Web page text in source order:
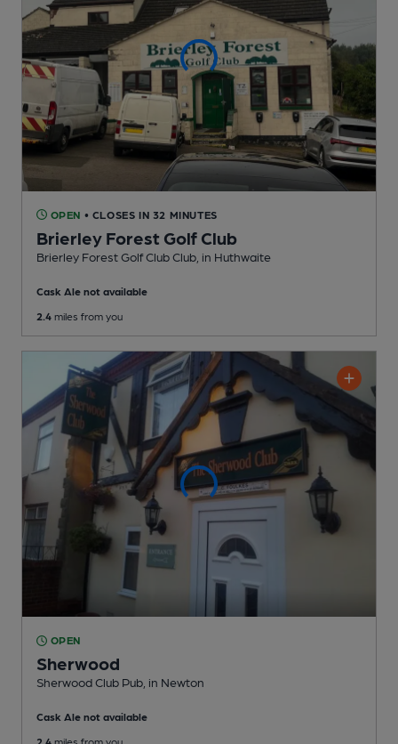
OPEN • CLOSES IN 32 MINUTES
Brierley Forest Golf Club
Brierley Forest Golf Club Club , in Huthwaite
Cask Ale not available
2.4 miles from you
OPEN
Sherwood
Sherwood Club Pub , in Newton
Cask Ale not available
2.4 miles from you